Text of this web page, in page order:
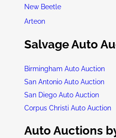
New Beetle
Arteon
Salvage Auto
Birmingham Auto Auction
San Antonio Auto Auction
San Diego Auto Auction
Corpus Christi Auto Auction
Auto Auctions